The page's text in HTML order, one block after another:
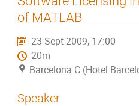
of MATLAB
23 Sept 2009, 17:00
20m
Barcelona C (Hotel
Speaker